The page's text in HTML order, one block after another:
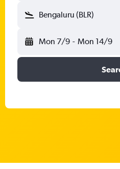
Bengaluru (BLR)
Mon 7/9 - Mon 14/9